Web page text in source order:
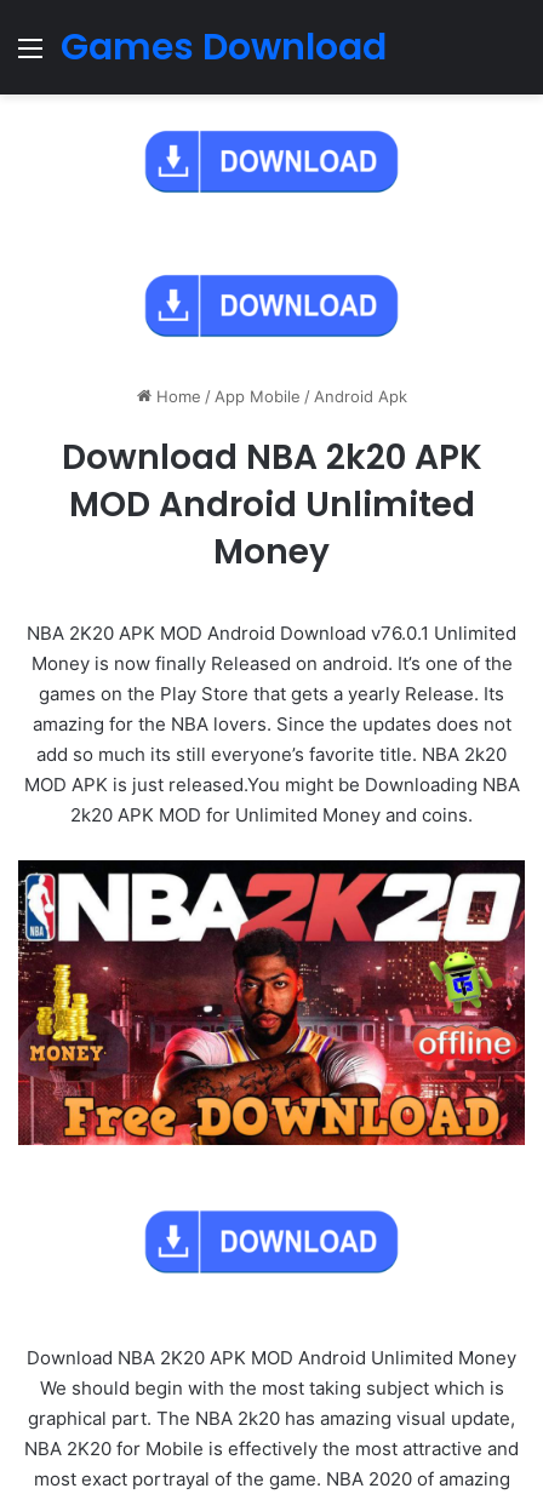
Menu
Games Download
Home / App Mobile / Android Apk
Download NBA 2k20 APK
MOD Android Unlimited
Money
NBA 2K20 APK MOD Android Download v76.0.1 Unlimited
Money is now finally Released on android. It’s one of the
games on the Play Store that gets a yearly Release. Its
amazing for the NBA lovers. Since the updates does not
add so much its still everyone’s favorite title. NBA 2k20
MOD APK is just released.You might be Downloading NBA
2k20 APK MOD for Unlimited Money and coins.
Download NBA 2K20 APK MOD Android Unlimited Money
We should begin with the most taking subject which is
graphical part. The NBA 2k20 has amazing visual update,
NBA 2K20 for Mobile is effectively the most attractive and
most exact portrayal of the game. NBA 2020 of amazing